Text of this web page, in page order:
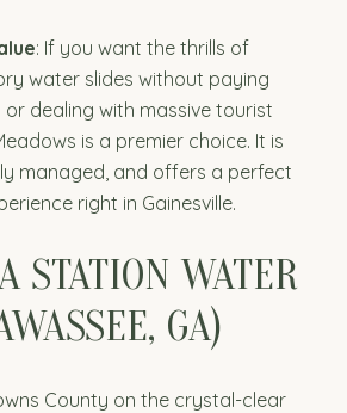
: If you want the thrills of
water slides without paying
dealing with massive tourist
is a premier choice. It is
managed, and offers a perfect
right in Gainesville.
STATION WATER
GA)
County on the crystal-clear